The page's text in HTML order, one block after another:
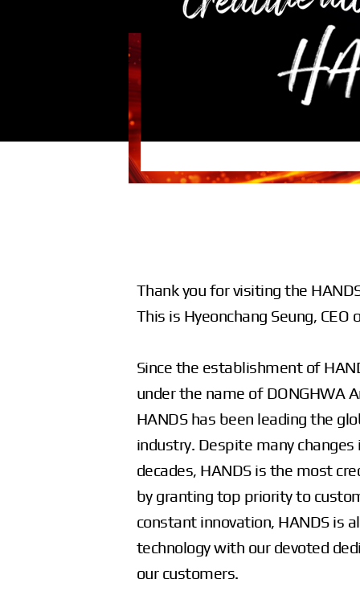
Thank you for visiting the
This is Hyeonchang Seung, CEO
Since the establishment of
under the name of DONGHWA
HANDS has been leading the
industry. Despite many
decades, HANDS is the most
by granting top priority to
constant innovation, HANDS is
technology with our devoted
our customers.